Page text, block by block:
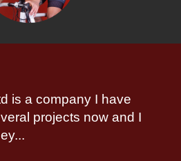
is a company I have
projects now and I